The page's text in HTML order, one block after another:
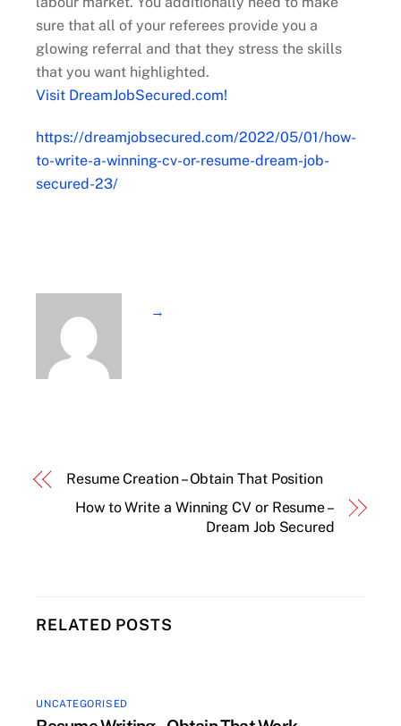
sure that all of your referees provide you a
glowing referral and that they stress the skills
that you want highlighted.
Visit DreamJobSecured.com!
https://dreamjobsecured.com/2022/05/01/how-
to-write-a-winning-cv-or-resume-dream-job-
secured-23/
→
Resume Creation – Obtain That Position
How to Write a Winning CV or Resume –
Dream Job Secured
RELATED POSTS
UNCATEGORISED